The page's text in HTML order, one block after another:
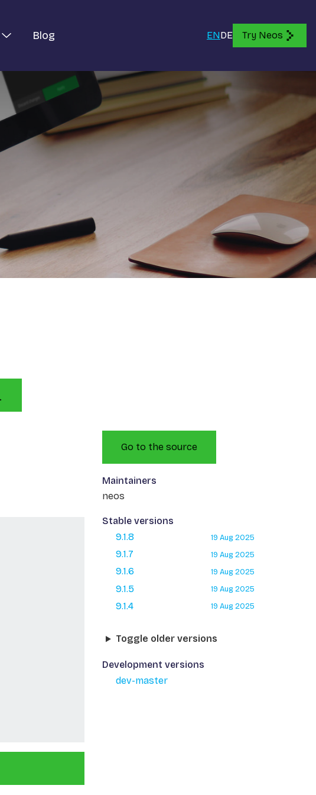
Blog ENDE Try Neos
Go to the source
Maintainers
neos
Stable versions
9.1.8
19 Aug 2025
9.1.7 19 Aug 2025
9.1.6 19 Aug 2025
9.1.5 19 Aug 2025
9.1.4 19 Aug 2025
Toggle older versions
Development versions
dev-master